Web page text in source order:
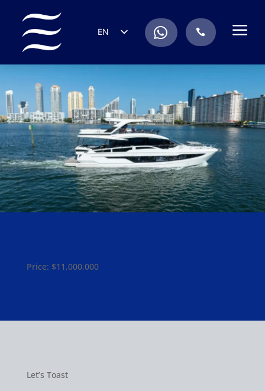
EN
FR
RU
PT
. a
Price: $11,000,000
Let’s Toast